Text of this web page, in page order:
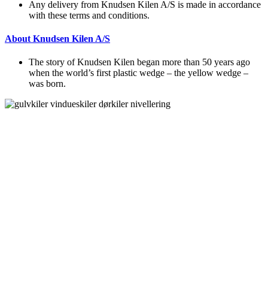
Any delivery from Knudsen Kilen A/S is made in accordance
with these terms and conditions.
About Knudsen Kilen A/S
The story of Knudsen Kilen began more than 50 years ago
when the world’s first plastic wedge – the yellow wedge –
was born.